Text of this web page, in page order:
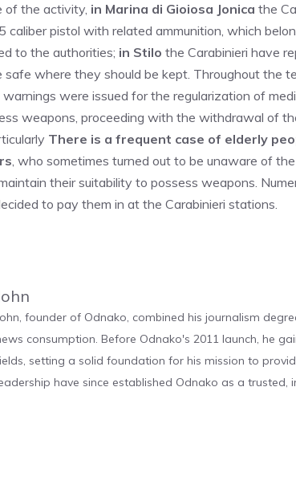
of the activity, in Marina di Gioiosa Jonica the
caliber pistol with related ammunition, which
to the authorities; in Stilo the Carabinieri have
safe where they should be kept. Throughout the
warnings were issued for the regularization of
weapons, proceeding with the withdrawal of
There is a frequent case of elderly
, who sometimes turned out to be unaware of
their suitability to possess weapons.
to pay them in at the Carabinieri stations.
founder of Odnako, combined his journalism
consumption. Before Odnako's 2011 launch, he
setting a solid foundation for his mission to
have since established Odnako as a